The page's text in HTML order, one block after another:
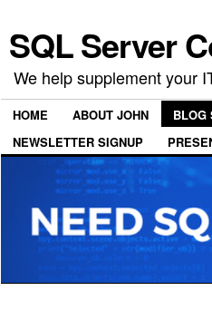
SQL Server
We help supplement your
HOME ABOUT JOHN BLOG
NEWSLETTER SIGNUP